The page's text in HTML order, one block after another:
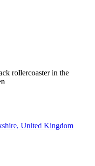
rollercoaster in the
United Kingdom